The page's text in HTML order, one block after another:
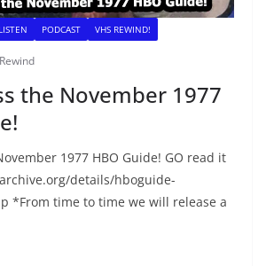
PODCAST VHS REWIND!
the November 1977
1977 HBO Guide! GO read it
details/hboguide-
*From time to time we will release a